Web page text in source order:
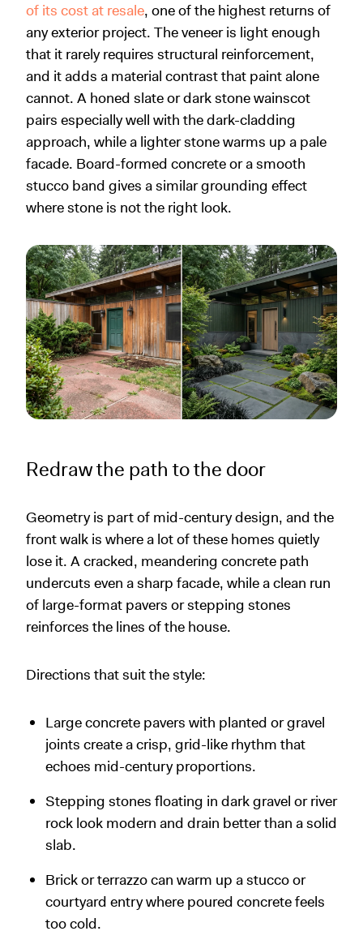
of its cost at resale, one of the highest returns of
any exterior project. The veneer is light enough
that it rarely requires structural reinforcement,
and it adds a material contrast that paint alone
cannot. A honed slate or dark stone wainscot
pairs especially well with the dark-cladding
approach, while a lighter stone warms up a pale
facade. Board-formed concrete or a smooth
stucco band gives a similar grounding effect
where stone is not the right look.
Redraw the path to the door
Geometry is part of mid-century design, and the
front walk is where a lot of these homes quietly
lose it. A cracked, meandering concrete path
undercuts even a sharp facade, while a clean run
of large-format pavers or stepping stones
reinforces the lines of the house.
Directions that suit the style:
Large concrete pavers with planted or gravel
joints create a crisp, grid-like rhythm that
echoes mid-century proportions.
Stepping stones floating in dark gravel or river
rock look modern and drain better than a solid
slab.
Brick or terrazzo can warm up a stucco or
courtyard entry where poured concrete feels
too cold.